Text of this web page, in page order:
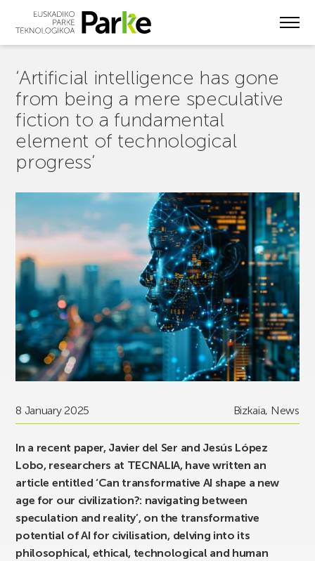
‘Artificial intelligence has gone
from being a mere speculative
fiction to a fundamental
element of technological
progress’
8 January 2025 Bizkaia, News
In a recent paper, Javier del Ser and Jesús López
Lobo, researchers at TECNALIA, have written an
article entitled ‘Can transformative AI shape a new
age for our civilization?: navigating between
speculation and reality’, on the transformative
potential of AI for civilisation, delving into its
philosophical, ethical, technological and human